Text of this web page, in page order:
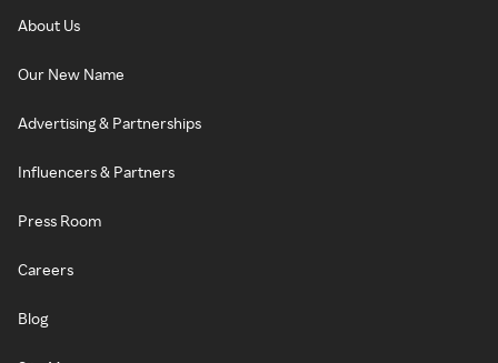
About Us
Our New Name
Advertising & Partnerships
Influencers & Partners
Press Room
Careers
Blog